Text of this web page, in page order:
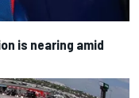
is nearing amid